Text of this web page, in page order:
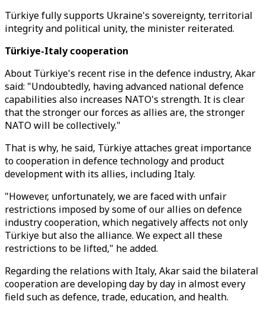
Türkiye fully supports Ukraine's sovereignty, territorial
integrity and political unity, the minister reiterated.
Türkiye-Italy cooperation
About Türkiye's recent rise in the defence industry, Akar
said: "Undoubtedly, having advanced national defence
capabilities also increases NATO's strength. It is clear
that the stronger our forces as allies are, the stronger
NATO will be collectively."
That is why, he said, Türkiye attaches great importance
to cooperation in defence technology and product
development with its allies, including Italy.
"However, unfortunately, we are faced with unfair
restrictions imposed by some of our allies on defence
industry cooperation, which negatively affects not only
Türkiye but also the alliance. We expect all these
restrictions to be lifted," he added.
Regarding the relations with Italy, Akar said the bilateral
cooperation are developing day by day in almost every
field such as defence, trade, education, and health.